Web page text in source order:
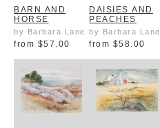
BARN AND
HORSE
by Barbara Lane
from $57.00
DAISIES AND
PEACHES
by Barbara Lane
from $58.00